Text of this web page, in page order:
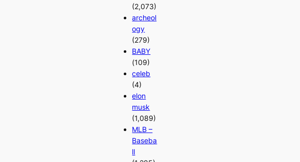
(2,073)
archeol
ogy
(279)
BABY
(109)
celeb
(4)
elon
musk
(1,089)
MLB –
Baseba
ll